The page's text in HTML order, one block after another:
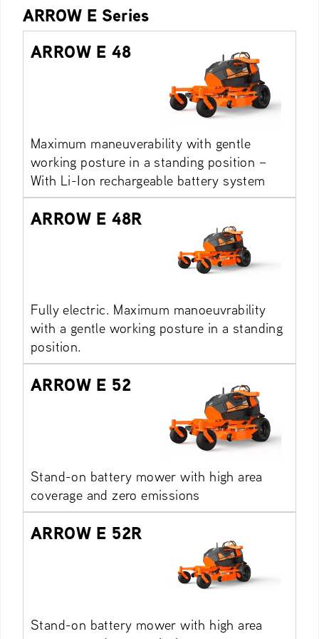
ARROW E Series
ARROW E 48
Maximum maneuverability with gentle
working posture in a standing position –
With Li-Ion rechargeable battery system
ARROW E 48R
Fully electric. Maximum manoeuvrability
with a gentle working posture in a standing
position.
ARROW E 52
Stand-on battery mower with high area
coverage and zero emissions
ARROW E 52R
Stand-on battery mower with high area